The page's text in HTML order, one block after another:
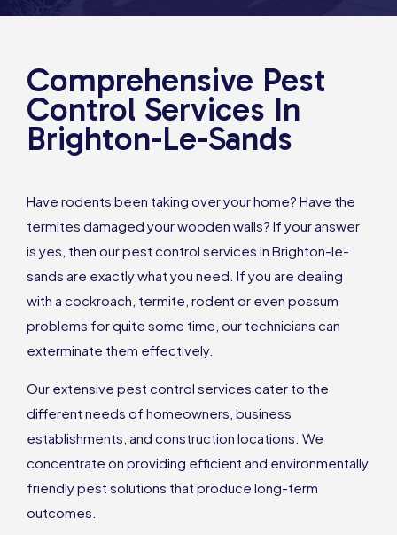
Comprehensive Pest
Control Services In
Brighton-Le-Sands
Have rodents been taking over your home? Have the
termites damaged your wooden walls? If your answer
is yes, then our pest control services in Brighton-le-
sands are exactly what you need. If you are dealing
with a cockroach, termite, rodent or even possum
problems for quite some time, our technicians can
exterminate them effectively.
Our extensive pest control services cater to the
different needs of homeowners, business
establishments, and construction locations. We
concentrate on providing efficient and environmentally
friendly pest solutions that produce long-term
outcomes.